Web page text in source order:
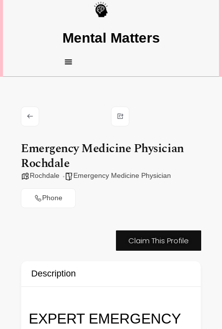
Mental Matters
Emergency Medicine Physician
Rochdale
Rochdale Emergency Medicine Physician
Phone
Claim This Profile
Description
EXPERT EMERGENCY